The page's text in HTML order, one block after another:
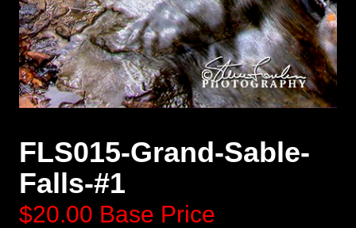
FLS015-Grand-Sable-
Falls-#1
$20.00 Base Price